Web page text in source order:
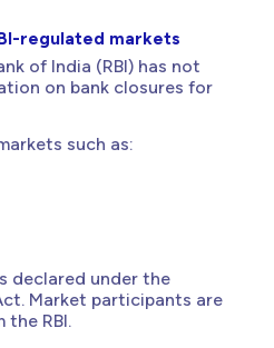
regulated markets
of India (RBI) has not
on bank closures for
such as:
declared under the
Market participants are
RBI.